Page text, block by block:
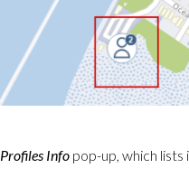
Profiles Infopop-up, which lists